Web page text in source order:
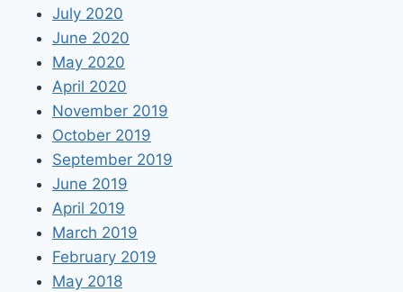
July 2020
June 2020
May 2020
April 2020
November 2019
October 2019
September 2019
June 2019
April 2019
March 2019
February 2019
May 2018